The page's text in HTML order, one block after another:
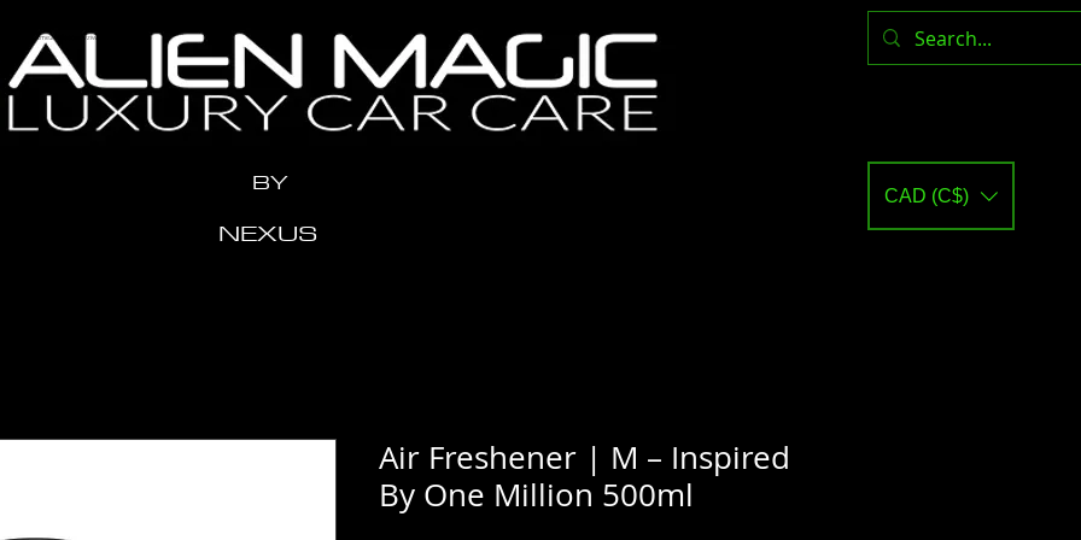
content="x2me24y1eeow3vziwhx3ahr1t11xdh" />
BY
NEXUS
CAD (C$)
Air Freshener | M – Inspired
By One Million 500ml